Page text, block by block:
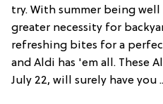
try. With summer being well
greater necessity for
refreshing bites for a
and Aldi has 'em all. These
July 22, will surely have you